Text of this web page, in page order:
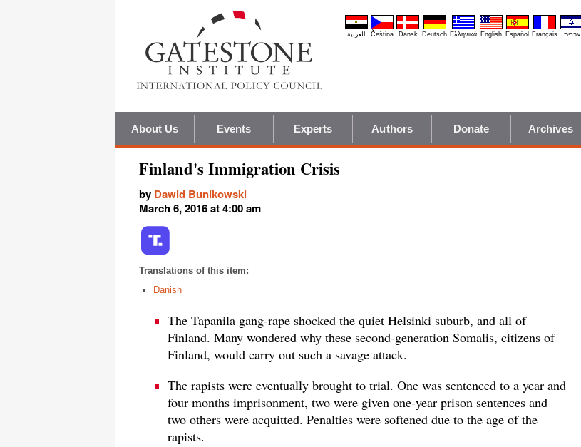
العربية Čeština Dansk Deutsch Ελληνικά English Español Français עברית
About Us Events Experts Authors Donate Archives
Finland's Immigration Crisis
by Dawid Bunikowski
March 6, 2016 at 4:00 am
Translations of this item:
Danish
The Tapanila gang-rape shocked the quiet Helsinki suburb, and all of
Finland. Many wondered why these second-generation Somalis, citizens of
Finland, would carry out such a savage attack.
The rapists were eventually brought to trial. One was sentenced to a year and
four months imprisonment, two were given one-year prison sentences and
two others were acquitted. Penalties were softened due to the age of the
rapists.